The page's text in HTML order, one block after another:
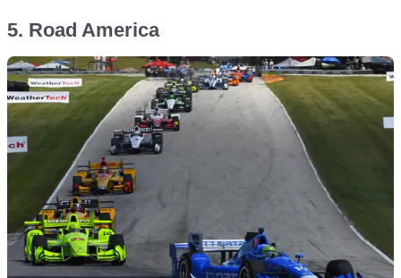
5. Road America